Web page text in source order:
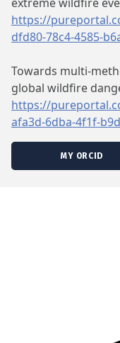
https://
dfd80-78c4-4585-
Towards multi-
global wildfire
https://
afa3d-6dba-4f1f-
MY ORCID